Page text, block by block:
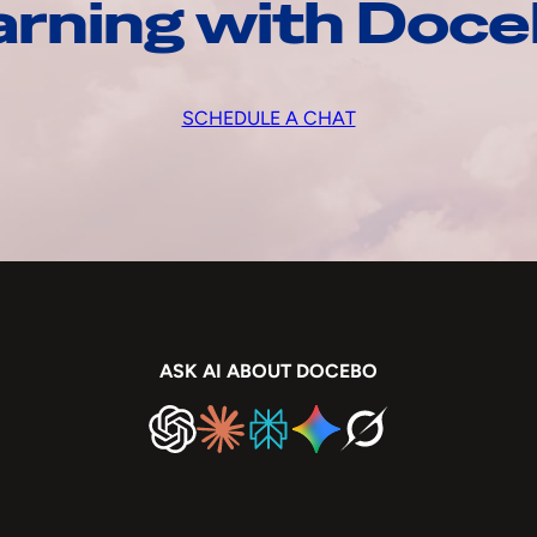
with
SCHEDULE A CHAT
ASK AI ABOUT DOCEBO